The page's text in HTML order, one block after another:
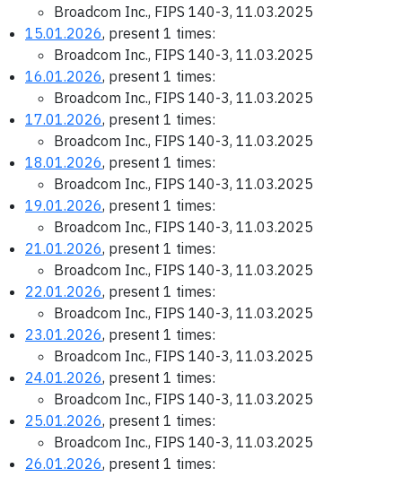
Broadcom Inc., FIPS 140-3, 11.03.2025
15.01.2026, present 1 times:
Broadcom Inc., FIPS 140-3, 11.03.2025
16.01.2026, present 1 times:
Broadcom Inc., FIPS 140-3, 11.03.2025
17.01.2026, present 1 times:
Broadcom Inc., FIPS 140-3, 11.03.2025
18.01.2026, present 1 times:
Broadcom Inc., FIPS 140-3, 11.03.2025
19.01.2026, present 1 times:
Broadcom Inc., FIPS 140-3, 11.03.2025
21.01.2026, present 1 times:
Broadcom Inc., FIPS 140-3, 11.03.2025
22.01.2026, present 1 times:
Broadcom Inc., FIPS 140-3, 11.03.2025
23.01.2026, present 1 times:
Broadcom Inc., FIPS 140-3, 11.03.2025
24.01.2026, present 1 times:
Broadcom Inc., FIPS 140-3, 11.03.2025
25.01.2026, present 1 times:
Broadcom Inc., FIPS 140-3, 11.03.2025
26.01.2026, present 1 times: